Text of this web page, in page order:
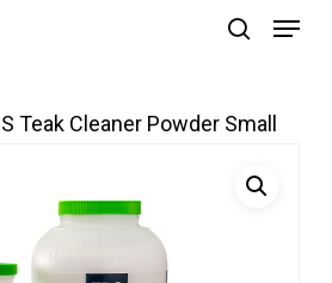
Menu
Teak Cleaner Powder Small Menu